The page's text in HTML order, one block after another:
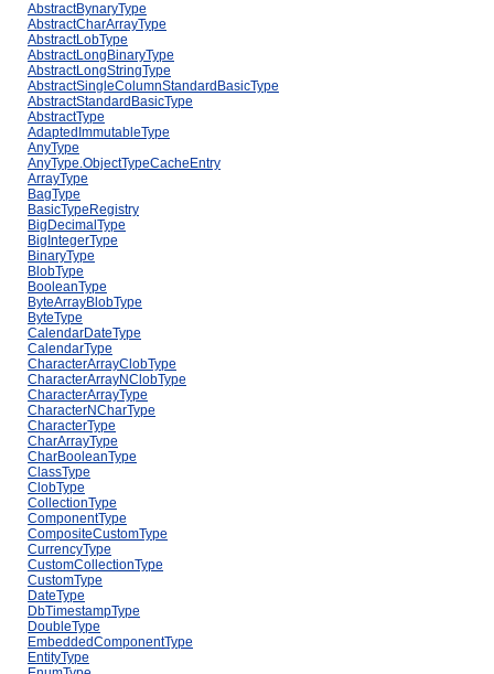
AbstractBynaryType
AbstractCharArrayType
AbstractLobType
AbstractLongBinaryType
AbstractLongStringType
AbstractSingleColumnStandardBasicType
AbstractStandardBasicType
AbstractType
AdaptedImmutableType
AnyType
AnyType.ObjectTypeCacheEntry
ArrayType
BagType
BasicTypeRegistry
BigDecimalType
BigIntegerType
BinaryType
BlobType
BooleanType
ByteArrayBlobType
ByteType
CalendarDateType
CalendarType
CharacterArrayClobType
CharacterArrayNClobType
CharacterArrayType
CharacterNCharType
CharacterType
CharArrayType
CharBooleanType
ClassType
ClobType
CollectionType
ComponentType
CompositeCustomType
CurrencyType
CustomCollectionType
CustomType
DateType
DbTimestampType
DoubleType
EmbeddedComponentType
EntityType